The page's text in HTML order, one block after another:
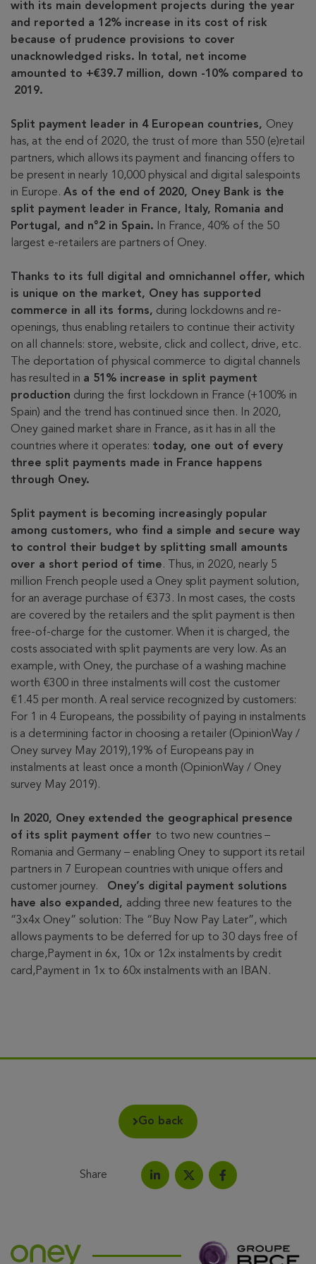
with its main development projects during the year
and reported a 12% increase in its cost of risk
because of prudence provisions to cover
unacknowledged risks. In total, net income
amounted to +€39.7 million, down -10% compared to
2019.
Split payment leader in 4 European countries, Oney
has, at the end of 2020, the trust of more than 550 (e)retail
partners, which allows its payment and financing offers to
be present in nearly 10,000 physical and digital salespoints
in Europe. As of the end of 2020, Oney Bank is the
split payment leader in France, Italy, Romania and
Portugal, and n°2 in Spain. In France, 40% of the 50
largest e-retailers are partners of Oney.
Thanks to its full digital and omnichannel offer, which
is unique on the market, Oney has supported
commerce in all its forms, during lockdowns and re-
openings, thus enabling retailers to continue their activity
on all channels: store, website, click and collect, drive, etc.
The deportation of physical commerce to digital channels
has resulted in a 51% increase in split payment
production during the first lockdown in France (+100% in
Spain) and the trend has continued since then. In 2020,
Oney gained market share in France, as it has in all the
countries where it operates: today, one out of every
three split payments made in France happens
through Oney.
Split payment is becoming increasingly popular
among customers, who find a simple and secure way
to control their budget by splitting small amounts
over a short period of time. Thus, in 2020, nearly 5
million French people used a Oney split payment solution,
for an average purchase of €373. In most cases, the costs
are covered by the retailers and the split payment is then
free-of-charge for the customer. When it is charged, the
costs associated with split payments are very low. As an
example, with Oney, the purchase of a washing machine
worth €300 in three instalments will cost the customer
€1.45 per month. A real service recognized by customers:
For 1 in 4 Europeans, the possibility of paying in instalments
is a determining factor in choosing a retailer (OpinionWay /
Oney survey May 2019),19% of Europeans pay in
instalments at least once a month (OpinionWay / Oney
survey May 2019).
In 2020, Oney extended the geographical presence
of its split payment offer to two new countries –
Romania and Germany – enabling Oney to support its retail
partners in 7 European countries with unique offers and
customer journey.
Oney’s digital payment solutions
have also expanded, adding three new features to the
“3x4x Oney” solution: The “Buy Now Pay Later”, which
allows payments to be deferred for up to 30 days free of
charge,Payment in 6x, 10x or 12x instalments by credit
card,Payment in 1x to 60x instalments with an IBAN.
Go back
Share
Share on LinkedIn
Share this article on X
Share on Facebook